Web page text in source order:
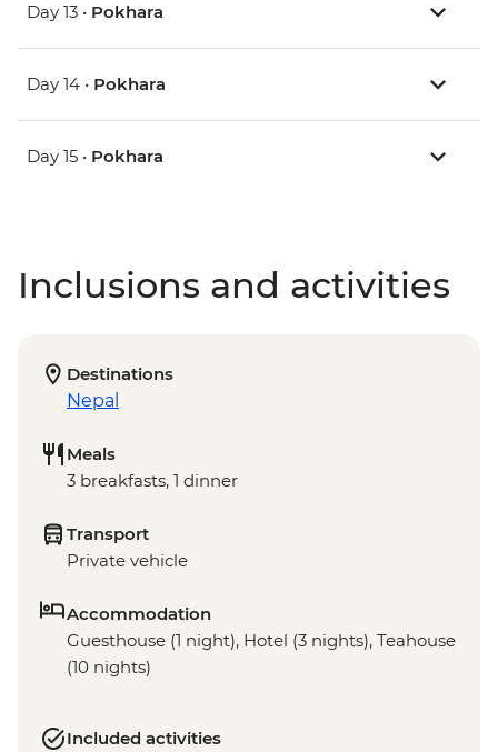
Day 13 • Pokhara
Day 14 • Pokhara
Day 15 • Pokhara
Inclusions and activities
Destinations
Nepal
Meals
3 breakfasts, 1 dinner
Transport
Private vehicle
Accommodation
Guesthouse (1 night), Hotel (3 nights), Teahouse
(10 nights)
Included activities